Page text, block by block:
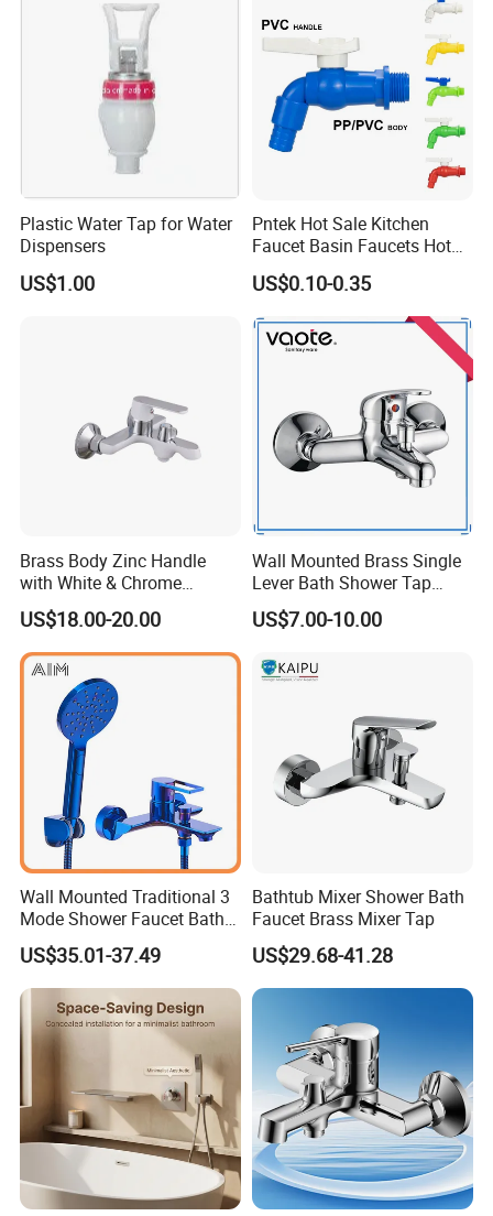
Plastic Water Tap for Water
Dispensers
US$1.00
Pntek Hot Sale Kitchen
Faucet Basin Faucets Hot
Water Tap Bath
US$0.10-0.35
Brass Body Zinc Handle
with White & Chrome
Finished Bathroom Faucet
Plated Odn-69813W
US$18.00-20.00
Wall Mounted Brass Single
Lever Bath Shower Tap
Bathroom Bath Faucet
Mixer (VT 10301)
US$7.00-10.00
Wall Mounted Traditional 3
Mode Shower Faucet Bath
Mixer with Diverter Tap
US$35.01-37.49
Bathtub Mixer Shower Bath
Faucet Brass Mixer Tap
US$29.68-41.28